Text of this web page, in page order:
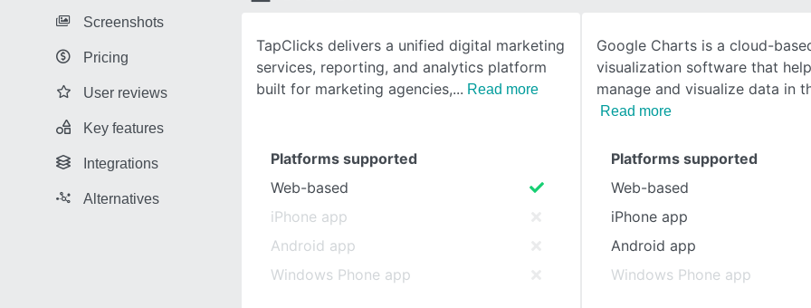
SEE COMPARISON
Screenshots
Pricing
User reviews
Key features
Integrations
Alternatives
TapClicks delivers a unified digital marketing
services, reporting, and analytics platform
built for marketing agencies,
Read more
Google Charts is a cloud-
visualization software that
manage and visualize data in
Read more
Platforms supported
Web-based
iPhone app
Android app
Windows Phone app
Platforms supported
Web-based
iPhone app
Android app
Windows Phone app